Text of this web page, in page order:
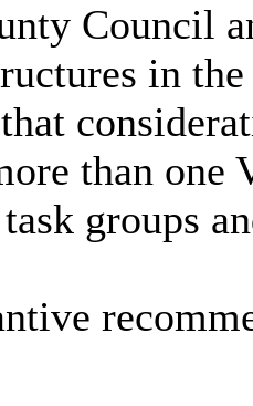
Council
in
than one
groups